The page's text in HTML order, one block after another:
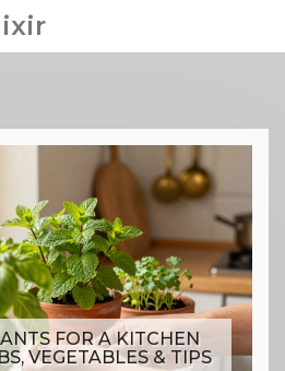
FOR A KITCHEN
VEGETABLES & TIPS